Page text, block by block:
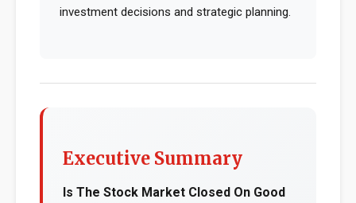
investment decisions and strategic planning.
Executive Summary
Is The Stock Market Closed On Good